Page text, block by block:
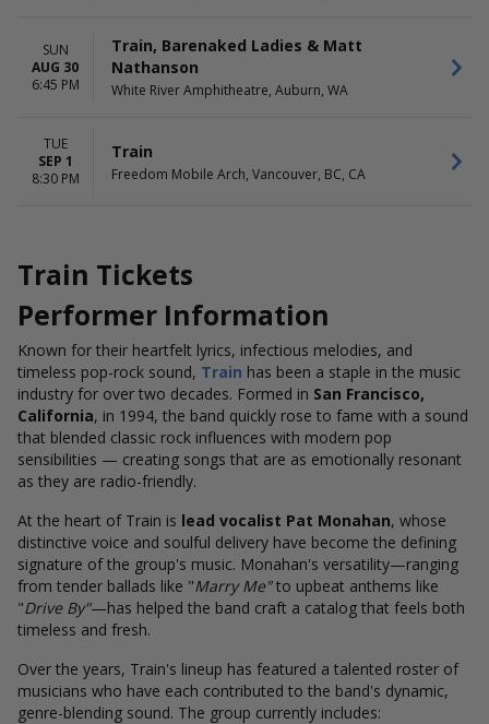
SUN
AUG 30
6:45 PM
Train, Barenaked Ladies & Matt
Nathanson
White River Amphitheatre, Auburn, WA
TUE
SEP 1
8:30 PM
Train
Freedom Mobile Arch, Vancouver, BC, CA
Train Tickets
Performer Information
Known for their heartfelt lyrics, infectious melodies, and
timeless pop-rock sound, Train has been a staple in the music
industry for over two decades. Formed in San Francisco,
California, in 1994, the band quickly rose to fame with a sound
that blended classic rock influences with modern pop
sensibilities — creating songs that are as emotionally resonant
as they are radio-friendly.
At the heart of Train is lead vocalist Pat Monahan, whose
distinctive voice and soulful delivery have become the defining
signature of the group's music. Monahan's versatility—ranging
from tender ballads like "Marry Me"to upbeat anthems like
"Drive By"—has helped the band craft a catalog that feels both
timeless and fresh.
Over the years, Train's lineup has featured a talented roster of
musicians who have each contributed to the band's dynamic,
genre-blending sound. The group currently includes: